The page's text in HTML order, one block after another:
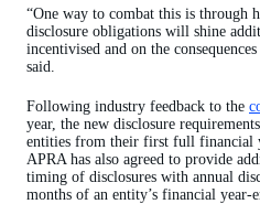
“One way to combat this is through
disclosure obligations will shine
incentivised and on the
said.
Following industry feedback to the
year, the new disclosure
entities from their first full financial
APRA has also agreed to provide
timing of disclosures with annual
months of an entity’s financial year-